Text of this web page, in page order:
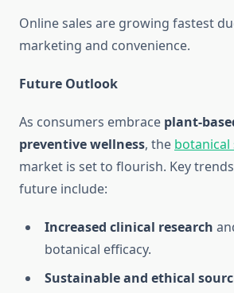
Online sales are growing fastest
marketing and convenience.
Future Outlook
As consumers embrace plant-
preventive wellness, the botanical
market is set to flourish. Key
future include:
Increased clinical research
botanical efficacy.
Sustainable and ethical